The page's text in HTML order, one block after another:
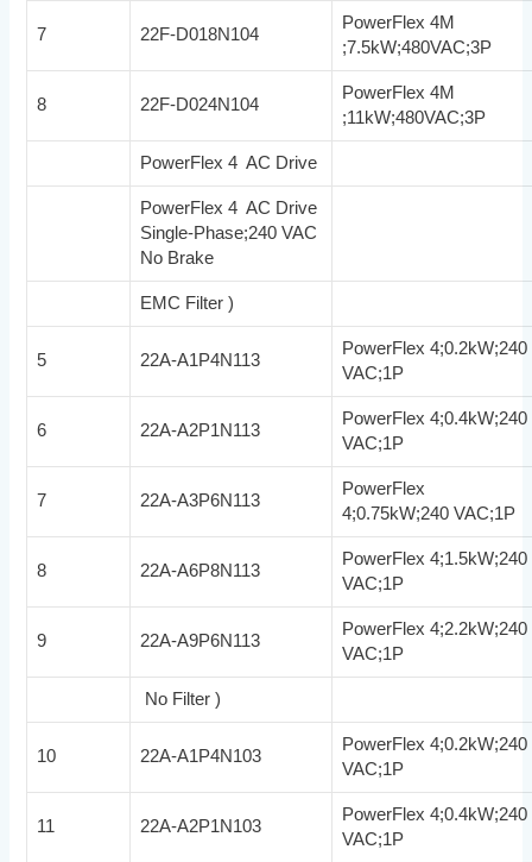
7 22F-D018N104
PowerFlex 4M
;7.5kW;480VAC;3P
8 22F-D024N104
PowerFlex 4M
;11kW;480VAC;3P
PowerFlex 4 AC Drive
PowerFlex 4 AC Drive
Single-Phase;240 VAC
No Brake
EMC Filter )
5 22A-A1P4N113
PowerFlex 4;0.2kW;240
VAC;1P
6 22A-A2P1N113
PowerFlex 4;0.4kW;240
VAC;1P
7 22A-A3P6N113
PowerFlex
4;0.75kW;240 VAC;1P
8 22A-A6P8N113
PowerFlex 4;1.5kW;240
VAC;1P
9 22A-A9P6N113
PowerFlex 4;2.2kW;240
VAC;1P
No Filter )
10 22A-A1P4N103
PowerFlex 4;0.2kW;240
VAC;1P
11 22A-A2P1N103
PowerFlex 4;0.4kW;240
VAC;1P